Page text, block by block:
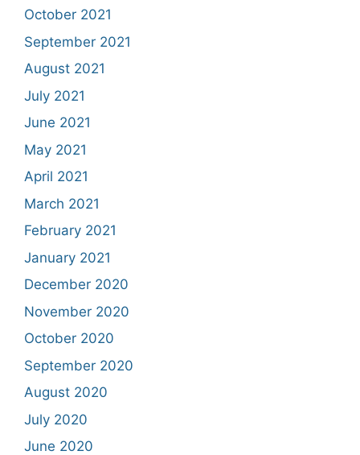
October 2021
September 2021
August 2021
July 2021
June 2021
May 2021
April 2021
March 2021
February 2021
January 2021
December 2020
November 2020
October 2020
September 2020
August 2020
July 2020
June 2020